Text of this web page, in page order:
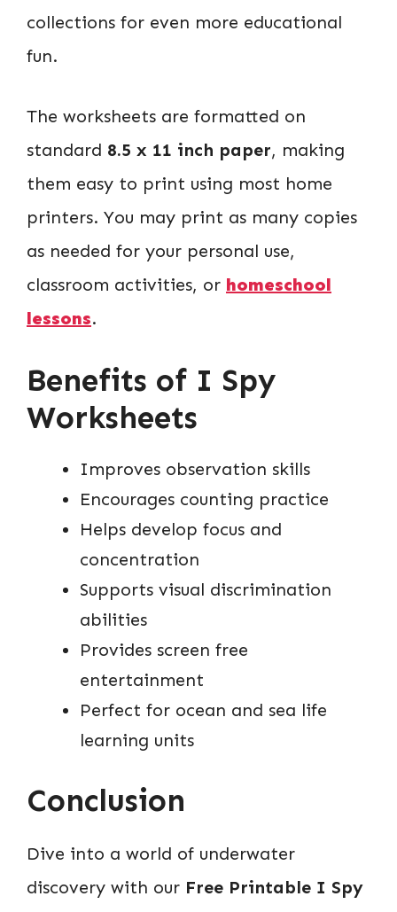
collections for even more educational
fun.
The worksheets are formatted on
standard 8.5 x 11 inch paper, making
them easy to print using most home
printers. You may print as many copies
as needed for your personal use,
classroom activities, or homeschool
lessons.
Benefits of I Spy
Worksheets
Improves observation skills
Encourages counting practice
Helps develop focus and
concentration
Supports visual discrimination
abilities
Provides screen free
entertainment
Perfect for ocean and sea life
learning units
Conclusion
Dive into a world of underwater
discovery with our Free Printable I Spy